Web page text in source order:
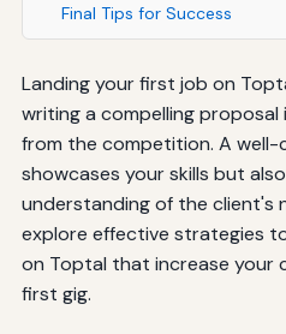
Final Tips for Success
Landing your first job on
writing a compelling
from the competition. A
showcases your skills but
understanding of the client's
explore effective strategies
on Toptal that increase your
first gig.